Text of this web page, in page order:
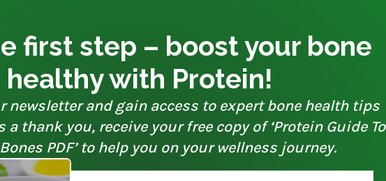
first step – boost your bone
healthy with Protein!
newsletter and gain access to expert bone health tips
a thank you, receive your free copy of ‘Protein Guide To
PDF’ to help you on your wellness journey.